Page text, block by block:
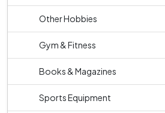
Other Hobbies
Gym & Fitness
Books & Magazines
Sports Equipment